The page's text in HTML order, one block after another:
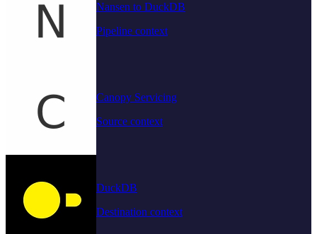
Nansen to DuckDB
Pipeline context
Canopy Servicing
Source context
DuckDB
Destination context